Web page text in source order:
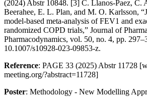
(2024) Abstr 10848. [3] C. Llanos-Paez, C.
Beerahee, E. L. Plan, and M. O. Karlsson,
model-based meta-analysis of FEV1 and
randomized COPD trials,” Journal of
Pharmacodynamics, vol. 50, no. 4, pp.
10.1007/s10928-023-09853-z.
Reference: PAGE 33 (2025) Abstr 11728
meeting.org/?abstract=11728]
Poster: Methodology - New Modelling